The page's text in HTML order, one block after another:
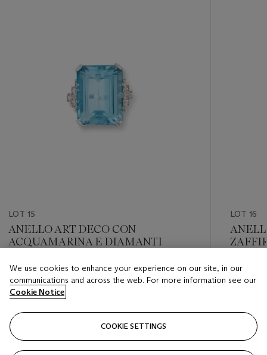
LOT 15
ANELLO ART DECO CON
ACQUAMARINA E DIAMANTI
Estimate
EUR 3,000 - EUR 5,000
Closed
LOT 16
Estimate
EUR
Closed
We use cookies to enhance your experience on our site, in our
communications and across the web. For more information see our
Cookie Notice
COOKIE SETTINGS